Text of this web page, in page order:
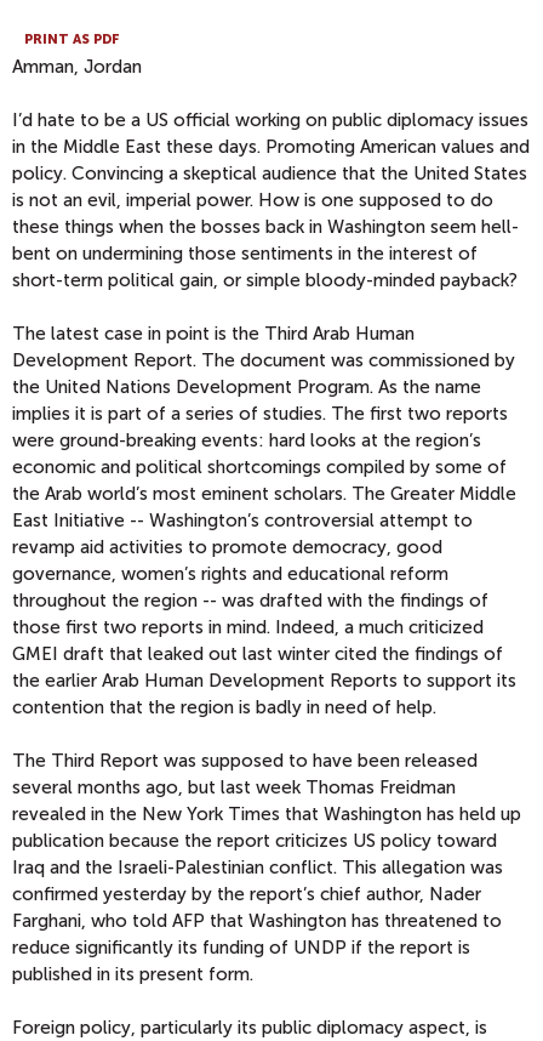
PRINT AS PDF
Amman, Jordan
I’d hate to be a US official working on public diplomacy issues
in the Middle East these days. Promoting American values and
policy. Convincing a skeptical audience that the United States
is not an evil, imperial power. How is one supposed to do
these things when the bosses back in Washington seem hell-
bent on undermining those sentiments in the interest of
short-term political gain, or simple bloody-minded payback?
The latest case in point is the Third Arab Human
Development Report. The document was commissioned by
the United Nations Development Program. As the name
implies it is part of a series of studies. The first two reports
were ground-breaking events: hard looks at the region’s
economic and political shortcomings compiled by some of
the Arab world’s most eminent scholars. The Greater Middle
East Initiative -- Washington’s controversial attempt to
revamp aid activities to promote democracy, good
governance, women’s rights and educational reform
throughout the region -- was drafted with the findings of
those first two reports in mind. Indeed, a much criticized
GMEI draft that leaked out last winter cited the findings of
the earlier Arab Human Development Reports to support its
contention that the region is badly in need of help.
The Third Report was supposed to have been released
several months ago, but last week Thomas Freidman
revealed in the New York Times that Washington has held up
publication because the report criticizes US policy toward
Iraq and the Israeli-Palestinian conflict. This allegation was
confirmed yesterday by the report’s chief author, Nader
Farghani, who told AFP that Washington has threatened to
reduce significantly its funding of UNDP if the report is
published in its present form.
Foreign policy, particularly its public diplomacy aspect, is